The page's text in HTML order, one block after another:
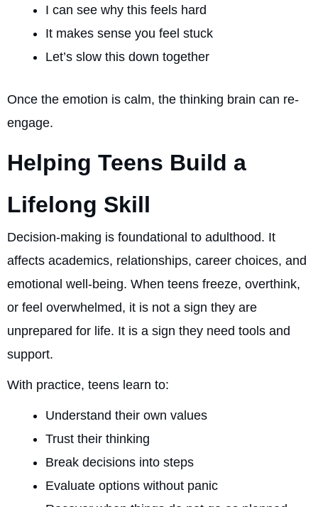
I can see why this feels hard
It makes sense you feel stuck
Let’s slow this down together
Once the emotion is calm, the thinking brain can re-
engage.
Helping Teens Build a
Lifelong Skill
Decision-making is foundational to adulthood. It
affects academics, relationships, career choices, and
emotional well-being. When teens freeze, overthink,
or feel overwhelmed, it is not a sign they are
unprepared for life. It is a sign they need tools and
support.
With practice, teens learn to:
Understand their own values
Trust their thinking
Break decisions into steps
Evaluate options without panic